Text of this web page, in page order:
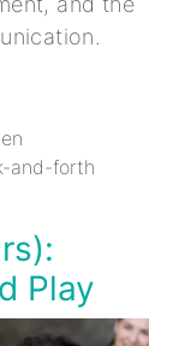
and-forth
Play